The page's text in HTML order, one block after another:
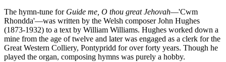
The hymn-tune for Guide me, O thou great Jehovah—'Cwm
Rhondda'—was written by the Welsh composer John Hughes
(1873-1932) to a text by William Williams. Hughes worked down a
mine from the age of twelve and later was engaged as a clerk for the
Great Western Colliery, Pontypridd for over forty years. Though he
played the organ, composing hymns was purely a hobby.